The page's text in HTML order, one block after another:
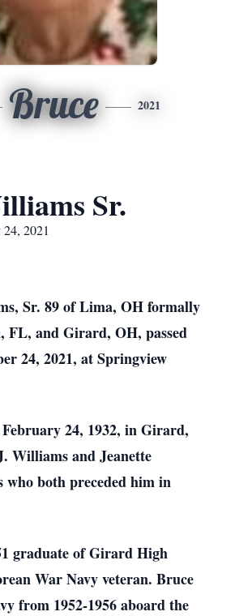
Bruce 2021
Sr.
2021
Sr. 89 of Lima, OH formally
FL, and Girard, OH, passed
24, 2021, at Springview
24, 1932, in Girard,
Williams and Jeanette
who both preceded him in
graduate of Girard High
War Navy veteran. Bruce
from 1952-1956 aboard the